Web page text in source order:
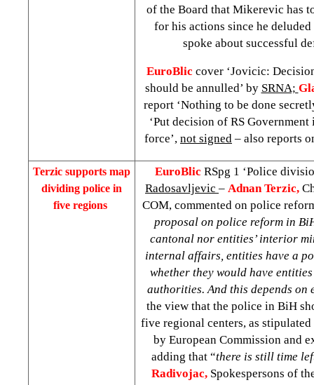
of the Board that Mikerevic has
for his actions since he
spoke about successful
EuroBlic cover ‘Jovicic:
should be annulled’ by SRNA;
report ‘Nothing to be done
‘Put decision of RS
force’, not signed – also reports
Terzic supports map
dividing police in
five regions
EuroBlic RSpg 1 ‘Police
Radosavljevic – Adnan Terzic,
COM, commented on police
proposal on police reform in
cantonal nor entities’ interior
internal affairs, entities have a
whether they would have
authorities. And this depends on
the view that the police in BiH
five regional centers, as
by European Commission and
adding that “there is still time
Radivojac, Spokespersons of